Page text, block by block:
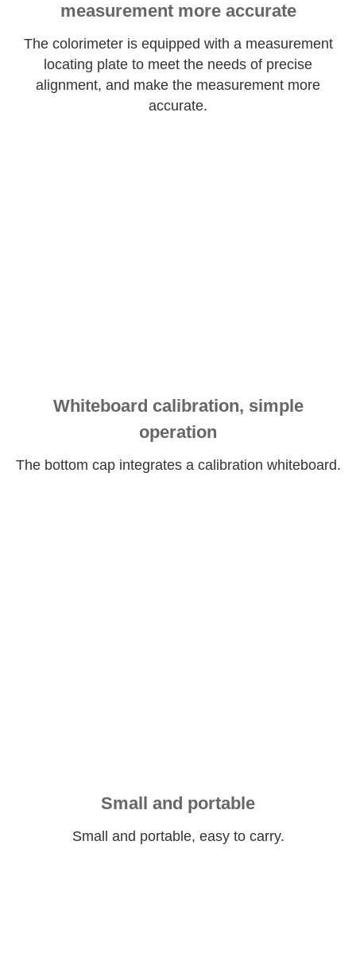
measurement more accurate
The colorimeter is equipped with a measurement
locating plate to meet the needs of precise
alignment, and make the measurement more
accurate.
Whiteboard calibration, simple
operation
The bottom cap integrates a calibration whiteboard.
Small and portable
Small and portable, easy to carry.